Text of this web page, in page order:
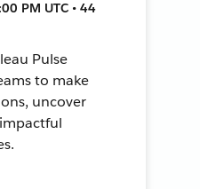
PM UTC • 44
Pulse
to make
uncover